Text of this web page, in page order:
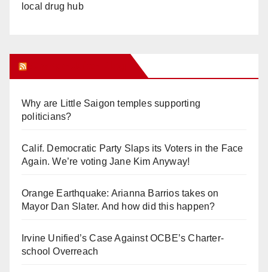
local drug hub
Why are Little Saigon temples supporting
politicians?
Calif. Democratic Party Slaps its Voters in the Face
Again. We’re voting Jane Kim Anyway!
Orange Earthquake: Arianna Barrios takes on
Mayor Dan Slater. And how did this happen?
Irvine Unified’s Case Against OCBE’s Charter-
school Overreach